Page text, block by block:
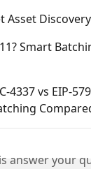
Asset
Smart
4337 vs EIP-
answer your